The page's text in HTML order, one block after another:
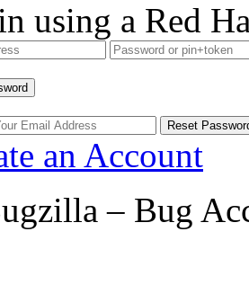
using a Red
an Account
– Bug